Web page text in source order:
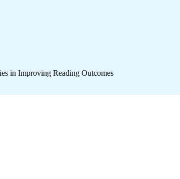
in Improving Reading Outcomes